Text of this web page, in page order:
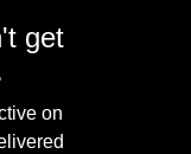
get
on